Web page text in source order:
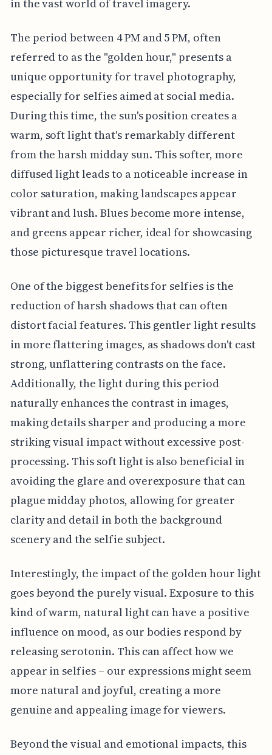
in the vast world of travel imagery.
The period between 4 PM and 5 PM, often
referred to as the "golden hour," presents a
unique opportunity for travel photography,
especially for selfies aimed at social media.
During this time, the sun's position creates a
warm, soft light that's remarkably different
from the harsh midday sun. This softer, more
diffused light leads to a noticeable increase in
color saturation, making landscapes appear
vibrant and lush. Blues become more intense,
and greens appear richer, ideal for showcasing
those picturesque travel locations.
One of the biggest benefits for selfies is the
reduction of harsh shadows that can often
distort facial features. This gentler light results
in more flattering images, as shadows don't cast
strong, unflattering contrasts on the face.
Additionally, the light during this period
naturally enhances the contrast in images,
making details sharper and producing a more
striking visual impact without excessive post-
processing. This soft light is also beneficial in
avoiding the glare and overexposure that can
plague midday photos, allowing for greater
clarity and detail in both the background
scenery and the selfie subject.
Interestingly, the impact of the golden hour light
goes beyond the purely visual. Exposure to this
kind of warm, natural light can have a positive
influence on mood, as our bodies respond by
releasing serotonin. This can affect how we
appear in selfies – our expressions might seem
more natural and joyful, creating a more
genuine and appealing image for viewers.
Beyond the visual and emotional impacts, this